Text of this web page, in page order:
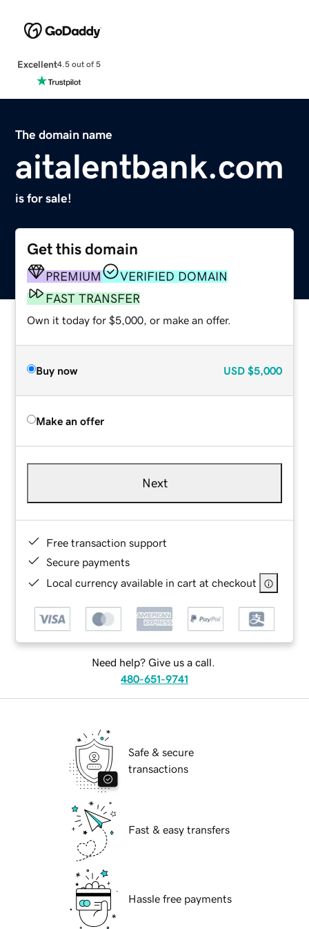
Excellent4.5 out of 5
The domain name
aitalentbank.com
is for sale!
Get this domain
PREMIUM
VERIFIED DOMAIN
FAST TRANSFER
Own it today for $5,000, or make an offer.
Buy now USD $5,000
Make an offer
Next
Free transaction support
Secure payments
Local currency available in cart at checkout
Need help? Give us a call.
480-651-9741
Safe & secure
transactions
Fast & easy transfers
Hassle free payments